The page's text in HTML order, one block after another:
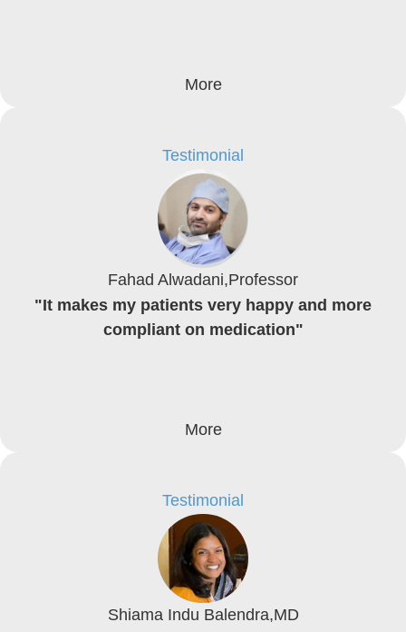
More
Testimonial
Fahad Alwadani,Professor
"It makes my patients very happy and more
compliant on medication"
More
Testimonial
Shiama Indu Balendra,MD